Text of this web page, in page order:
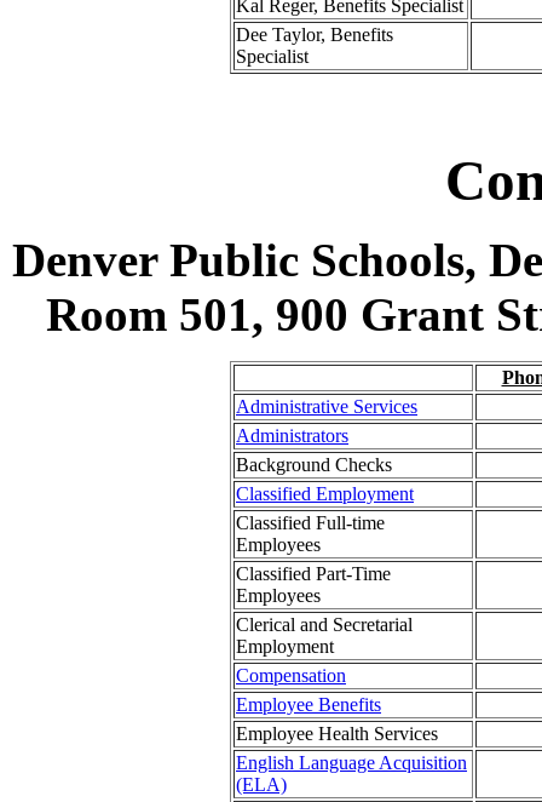
Kal Reger, Benefits Specialist
Dee Taylor, Benefits
Specialist
Denver Public Schools,
Room 501, 900 Grant
Administrative Services
Administrators
Background Checks
Classified Employment
Classified Full-time
Employees
Classified Part-Time
Employees
Clerical and Secretarial
Employment
Compensation
Employee Benefits
Employee Health Services
English Language Acquisition
(ELA)